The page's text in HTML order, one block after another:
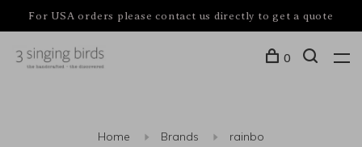
For USA orders please contact us directly to get a quote
0
Home Brands rainbo